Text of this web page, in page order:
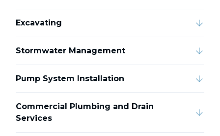
Excavating
Stormwater Management
Pump System Installation
Commercial Plumbing and Drain
Services